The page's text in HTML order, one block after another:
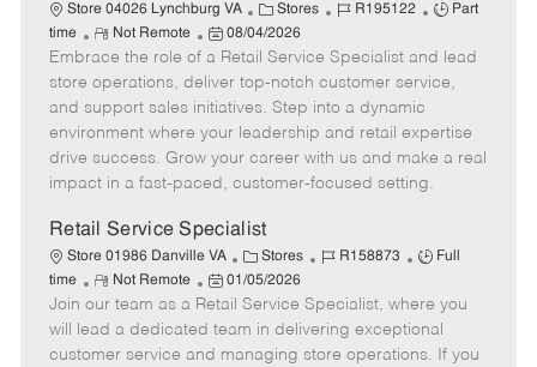
Store 04026 Lynchburg VA
C
a
t
e
g
o
r
y
Stores
J
b
I
d
R195122
J
b
T
p
e
Part
time
R
e
m
o
t
e
Not Remote
P
o
s
t
e
d
t
e
08/04/2026
Embrace the role of a Retail Service Specialist and lead
store operations, deliver top-notch customer service,
and support sales initiatives. Step into a dynamic
environment where your leadership and retail expertise
drive success. Grow your career with us and make a real
impact in a fast-paced, customer-focused setting.
Retail Service Specialist
Store 01986 Danville VA
C
a
t
e
g
Stores
J
b
I
d
R158873
J
b
T
y
Full
time
R
e
m
o
Not Remote
P
o
s
t
01/05/2026
Join our team as a Retail Service Specialist, where you
will lead a dedicated team in delivering exceptional
customer service and managing store operations. If you